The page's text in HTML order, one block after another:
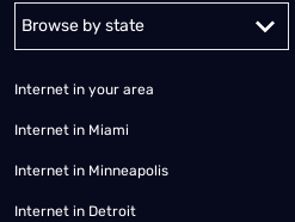
Alabama Alaska
Internet in your area
Internet in Miami
Internet in Minneapolis
Internet in Detroit